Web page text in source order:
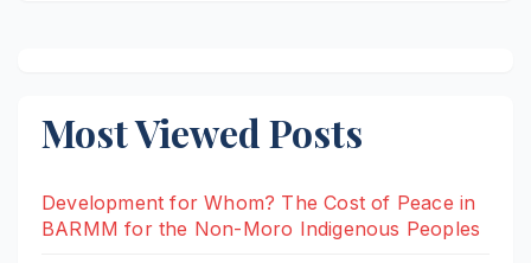
Most Viewed Posts
Development for Whom? The Cost of Peace in
BARMM for the Non-Moro Indigenous Peoples